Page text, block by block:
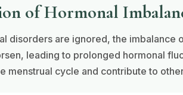
of Hormonal
disorders are ignored, the imbalance
leading to prolonged hormonal
menstrual cycle and contribute to